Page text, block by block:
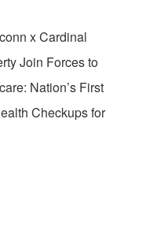
x Cardinal
Join Forces to
Nation’s First
Checkups for